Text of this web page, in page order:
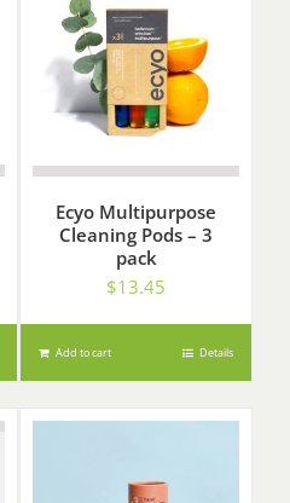
Ecyo Multipurpose
Cleaning Pods – 3
pack
$13.45
Add to cart Details